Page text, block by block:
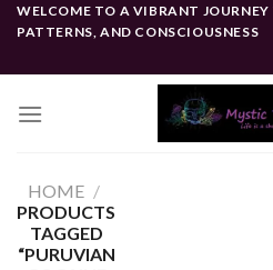
SkipWELCOME TO A VIBRANT
PATTERNS, AND CONSCIOUSNESS
HOME /
PRODUCTS
TAGGED
“PURUVIAN